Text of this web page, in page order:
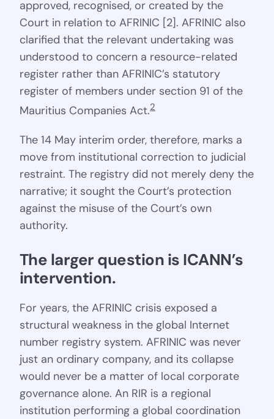
approved, recognised, or created by the
Court in relation to AFRINIC [2]. AFRINIC also
clarified that the relevant undertaking was
understood to concern a resource-related
register rather than AFRINIC’s statutory
register of members under section 91 of the
Mauritius Companies Act.2
The 14 May interim order, therefore, marks a
move from institutional correction to judicial
restraint. The registry did not merely deny the
narrative; it sought the Court’s protection
against the misuse of the Court’s own
authority.
The larger question is ICANN’s
intervention.
For years, the AFRINIC crisis exposed a
structural weakness in the global Internet
number registry system. AFRINIC was never
just an ordinary company, and its collapse
would never be a matter of local corporate
governance alone. An RIR is a regional
institution performing a global coordination